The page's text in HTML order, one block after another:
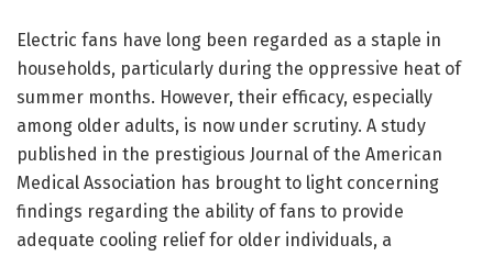
Electric fans have long been regarded as a staple in
households, particularly during the oppressive heat of
summer months. However, their efficacy, especially
among older adults, is now under scrutiny. A study
published in the prestigious Journal of the American
Medical Association has brought to light concerning
findings regarding the ability of fans to provide
adequate cooling relief for older individuals, a